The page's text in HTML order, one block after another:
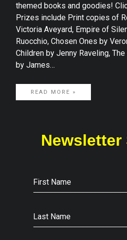
themed books and goodies!
Prizes include Print copies of
Victoria Aveyard, Empire of
Ruocchio, Chosen Ones by
Children by Jenny Raveling,
by James…
READ MORE »
Newsletter
First Name
Last Name